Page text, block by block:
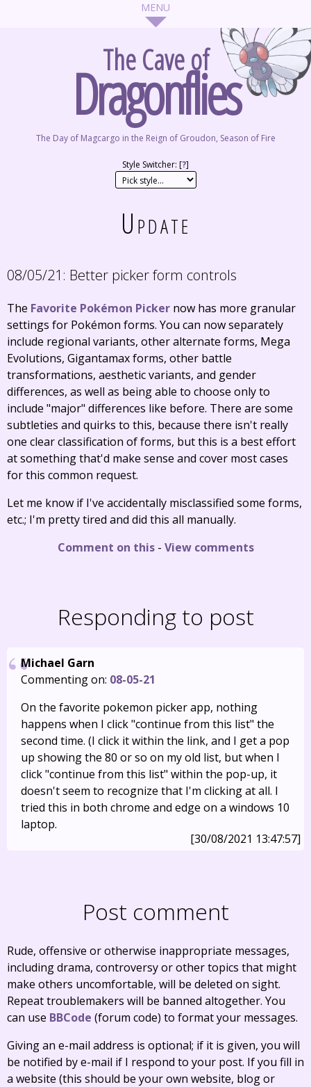
The Cave of
Dragonflies
The Day of Magcargo in the Reign of Groudon, Season of Fire
Style Switcher: [?]
Update
08/05/21: Better picker form controls
The Favorite Pokémon Picker now has more granular
settings for Pokémon forms. You can now separately
include regional variants, other alternate forms, Mega
Evolutions, Gigantamax forms, other battle
transformations, aesthetic variants, and gender
differences, as well as being able to choose only to
include "major" differences like before. There are some
subtleties and quirks to this, because there isn't really
one clear classification of forms, but this is a best effort
at something that'd make sense and cover most cases
for this common request.
Let me know if I've accidentally misclassified some forms,
etc.; I'm pretty tired and did this all manually.
Comment on this- View comments
Responding to post
Michael Garn
Commenting on: 08-05-21
On the favorite pokemon picker app, nothing
happens when I click "continue from this list" the
second time. (I click it within the link, and I get a pop
up showing the 80 or so on my old list, but when I
click "continue from this list" within the pop-up, it
doesn't seem to recognize that I'm clicking at all. I
tried this in both chrome and edge on a windows 10
laptop.
[30/08/2021 13:47:57]
Post comment
Rude, offensive or otherwise inappropriate messages,
including drama, controversy or other topics that might
make others uncomfortable, will be deleted on sight.
Repeat troublemakers will be banned altogether. You
can use BBCode (forum code) to format your messages.
Giving an e-mail address is optional; if it is given, you will
be notified by e-mail if I respond to your post. If you fill in
a website (this should be your own website, blog or